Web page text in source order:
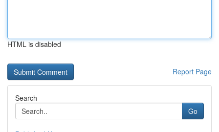
HTML is disabled
Report Page
Search
Go